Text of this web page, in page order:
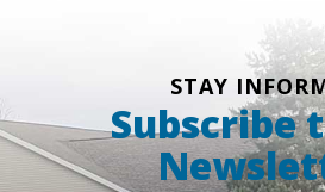
STAY
Subscribe